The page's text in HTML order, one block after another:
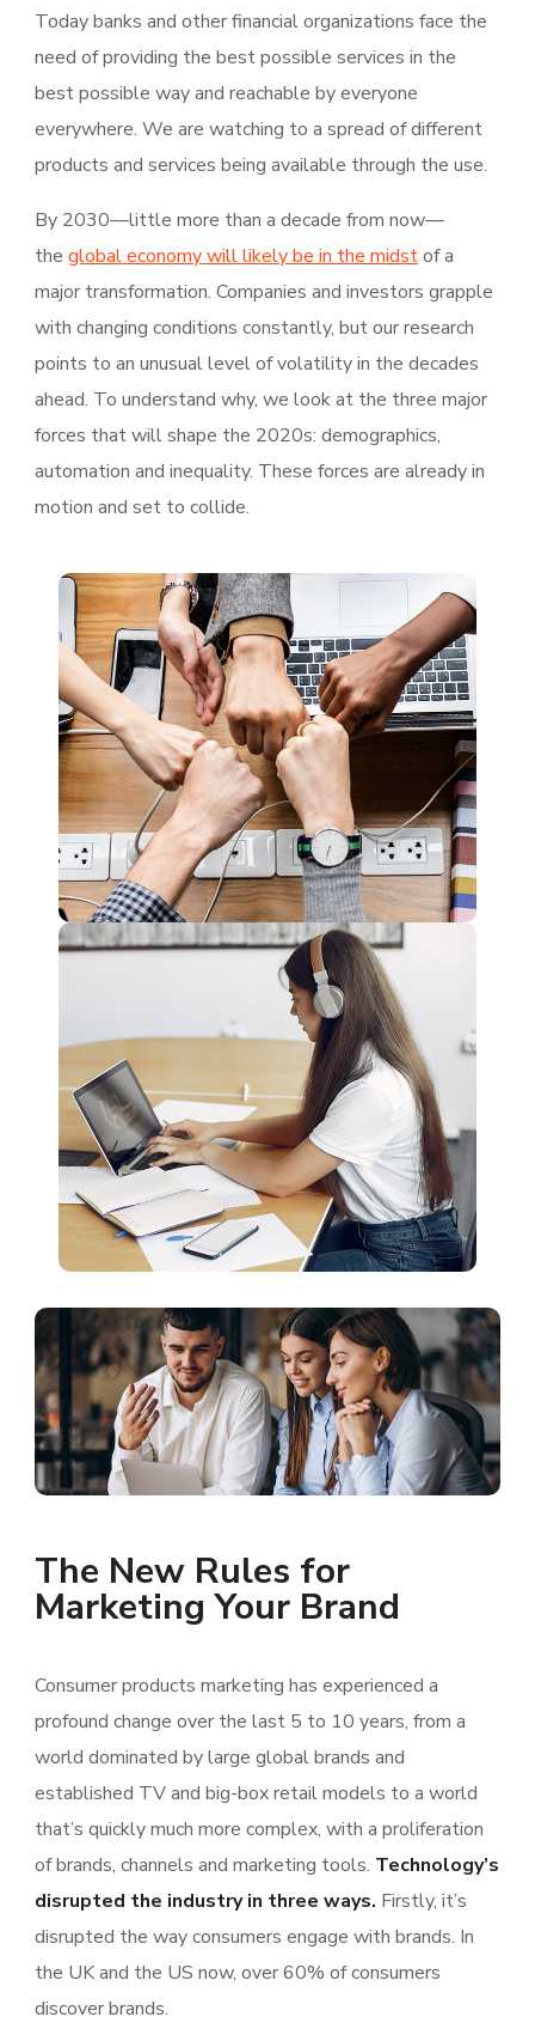
Today banks and other financial organizations face the
need of providing the best possible services in the
best possible way and reachable by everyone
everywhere. We are watching to a spread of different
products and services being available through the use.
By 2030—little more than a decade from now—
the global economy will likely be in the midstof a
major transformation. Companies and investors grapple
with changing conditions constantly, but our research
points to an unusual level of volatility in the decades
ahead. To understand why, we look at the three major
forces that will shape the 2020s: demographics,
automation and inequality. These forces are already in
motion and set to collide.
The New Rules for
Marketing Your Brand
Consumer products marketing has experienced a
profound change over the last 5 to 10 years, from a
world dominated by large global brands and
established TV and big-box retail models to a world
that’s quickly much more complex, with a proliferation
of brands, channels and marketing tools. Technology’s
disrupted the industry in three ways. Firstly, it’s
disrupted the way consumers engage with brands. In
the UK and the US now, over 60% of consumers
discover brands.